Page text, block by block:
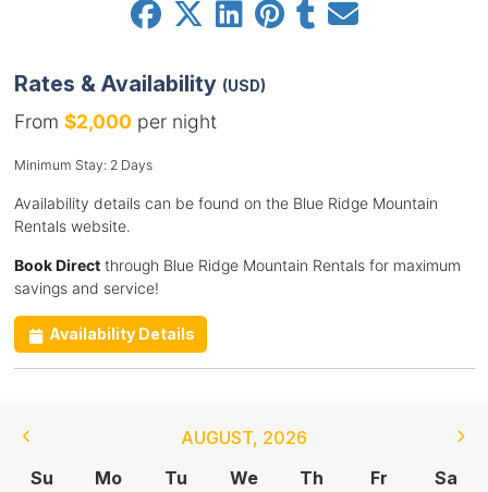
Rates & Availability (USD)
From $2,000per night
Minimum Stay: 2 Days
Availability details can be found on the Blue Ridge Mountain
Rentals website.
Book Directthrough Blue Ridge Mountain Rentals for maximum
savings and service!
Availability Details
AUGUST, 2026
Su
Mo Tu We Th Fr
Sa